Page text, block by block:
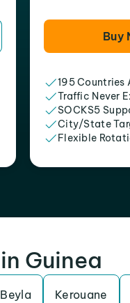
Buy
195 Countries
Traffic Never
SOCKS5
City/State
Flexible
Guinea
Beyla Kerouane